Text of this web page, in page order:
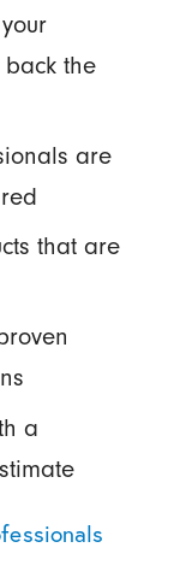
back the
are
that are
a